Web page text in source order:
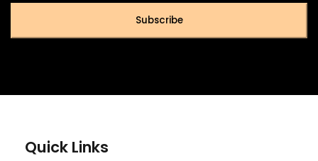
Subscribe
Quick Links